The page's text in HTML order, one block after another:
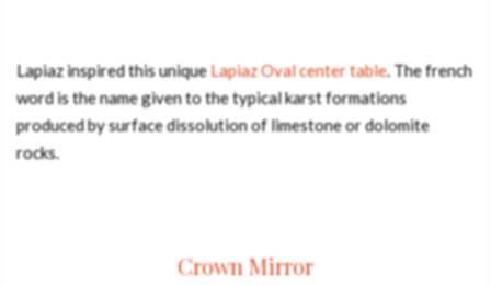
Lapiaz inspired this uniqueLapiaz Oval center table. The french
word is the name given to the typical karst formations
produced by surface dissolution of limestone or dolomite
rocks.
Crown Mirror